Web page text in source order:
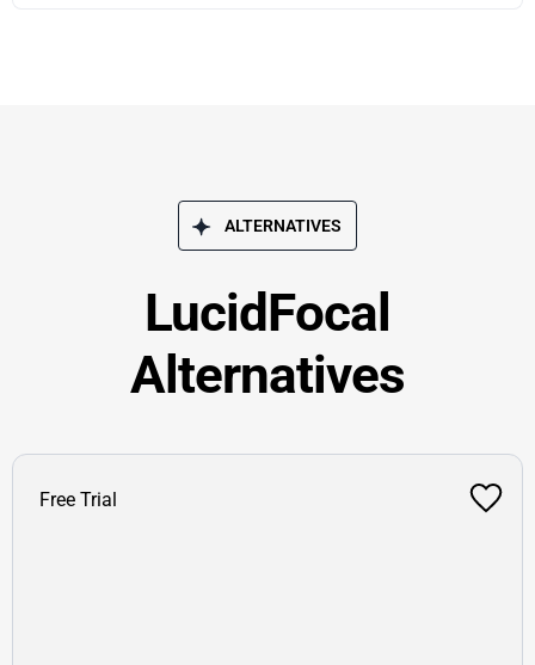
ALTERNATIVES
LucidFocal
Alternatives
Free Trial